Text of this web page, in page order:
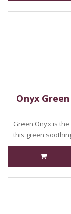
Onyx
Green Onyx is
this green